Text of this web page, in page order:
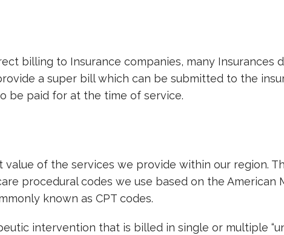
billing to Insurance companies, many Insurances
a super bill which can be submitted to the
be paid for at the time of service.
value of the services we provide within our region.
procedural codes we use based on the American
known as CPT codes.
intervention that is billed in single or multiple